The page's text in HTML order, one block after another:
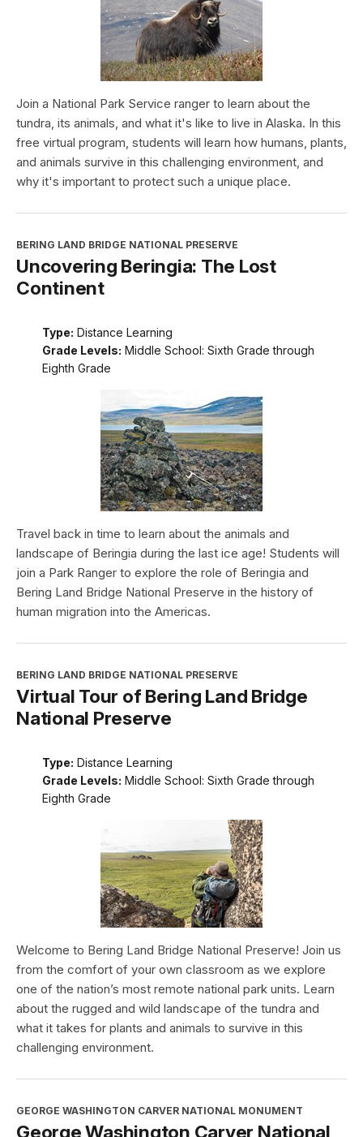
Join a National Park Service ranger to learn about the
tundra, its animals, and what it's like to live in Alaska. In this
free virtual program, students will learn how humans, plants,
and animals survive in this challenging environment, and
why it's important to protect such a unique place.
BERING LAND BRIDGE NATIONAL PRESERVE
Uncovering Beringia: The Lost
Continent
Type: Distance Learning
Grade Levels: Middle School: Sixth Grade through
Eighth Grade
Travel back in time to learn about the animals and
landscape of Beringia during the last ice age! Students will
join a Park Ranger to explore the role of Beringia and
Bering Land Bridge National Preserve in the history of
human migration into the Americas.
BERING LAND BRIDGE NATIONAL PRESERVE
Virtual Tour of Bering Land Bridge
National Preserve
Type: Distance Learning
Grade Levels: Middle School: Sixth Grade through
Eighth Grade
Welcome to Bering Land Bridge National Preserve! Join us
from the comfort of your own classroom as we explore
one of the nation’s most remote national park units. Learn
about the rugged and wild landscape of the tundra and
what it takes for plants and animals to survive in this
challenging environment.
GEORGE WASHINGTON CARVER NATIONAL MONUMENT
George Washington Carver National